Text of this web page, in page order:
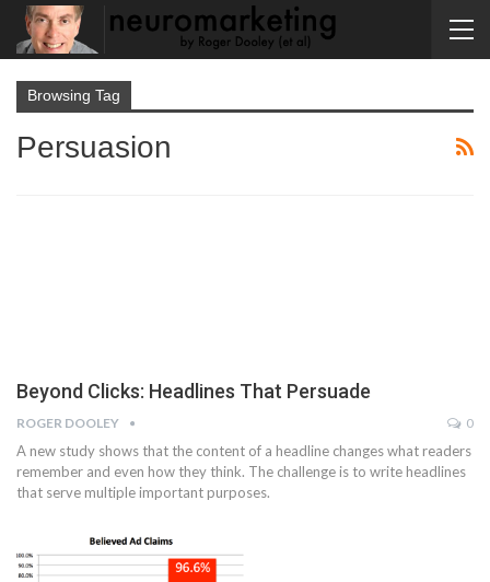
Browsing Tag
Persuasion
Beyond Clicks: Headlines That Persuade
ROGER DOOLEY 0
A new study shows that the content of a headline changes what readers
remember and even how they think. The challenge is to write headlines
that serve multiple important purposes.